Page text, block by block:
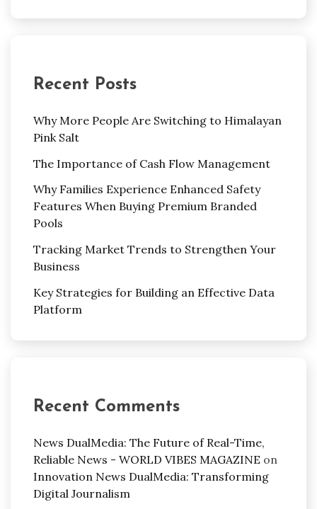
Recent Posts
Why More People Are Switching to Himalayan
Pink Salt
The Importance of Cash Flow Management
Why Families Experience Enhanced Safety
Features When Buying Premium Branded
Pools
Tracking Market Trends to Strengthen Your
Business
Key Strategies for Building an Effective Data
Platform
Recent Comments
News DualMedia: The Future of Real-Time,
Reliable News - WORLD VIBES MAGAZINE on
Innovation News DualMedia: Transforming
Digital Journalism